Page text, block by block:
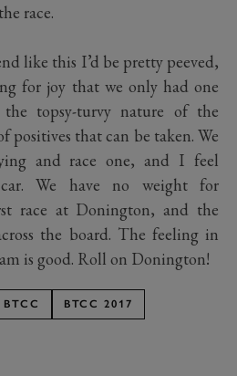
race.
like this I’d be pretty peeved,
for joy that we only had one
topsy-turvy nature of the
positives that can be taken. We
and race one, and I feel
We have no weight for
race at Donington, and the
the board. The feeling in
is good. Roll on Donington!
BTCC BTCC 2017